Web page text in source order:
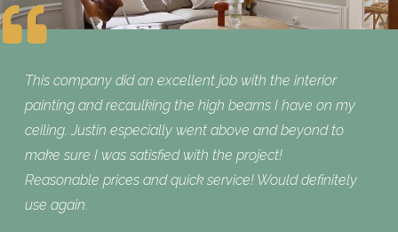
This company did an excellent job with the interior
painting and recaulking the high beams I have on my
ceiling. Justin especially went above and beyond to
make sure I was satisfied with the project!
Reasonable prices and quick service! Would definitely
use again.